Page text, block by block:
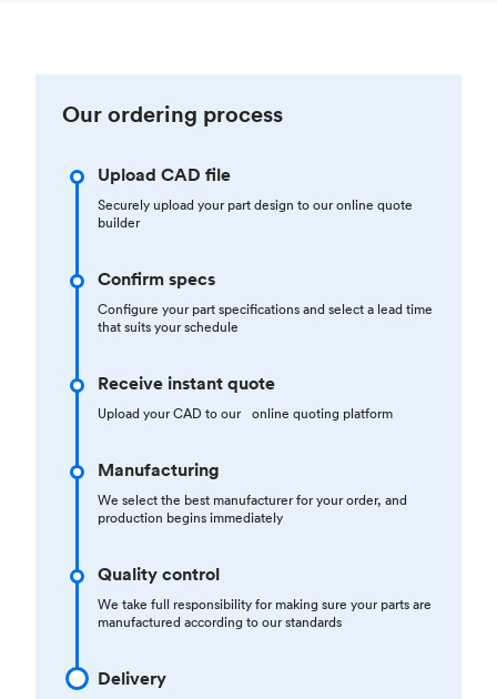
Our ordering process
Upload CAD file
Securely upload your part design to our online quote
builder
Confirm specs
Configure your part specifications and select a lead time
that suits your schedule
Receive instant quote
Upload your CAD to our online quoting platform
Manufacturing
We select the best manufacturer for your order, and
production begins immediately
Quality control
We take full responsibility for making sure your parts are
manufactured according to our standards
Delivery